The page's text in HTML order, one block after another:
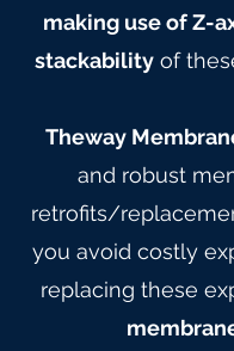
making use of Z-
stackabilityof
Theway
and robust
retrofits/
you avoid costly
replacing these